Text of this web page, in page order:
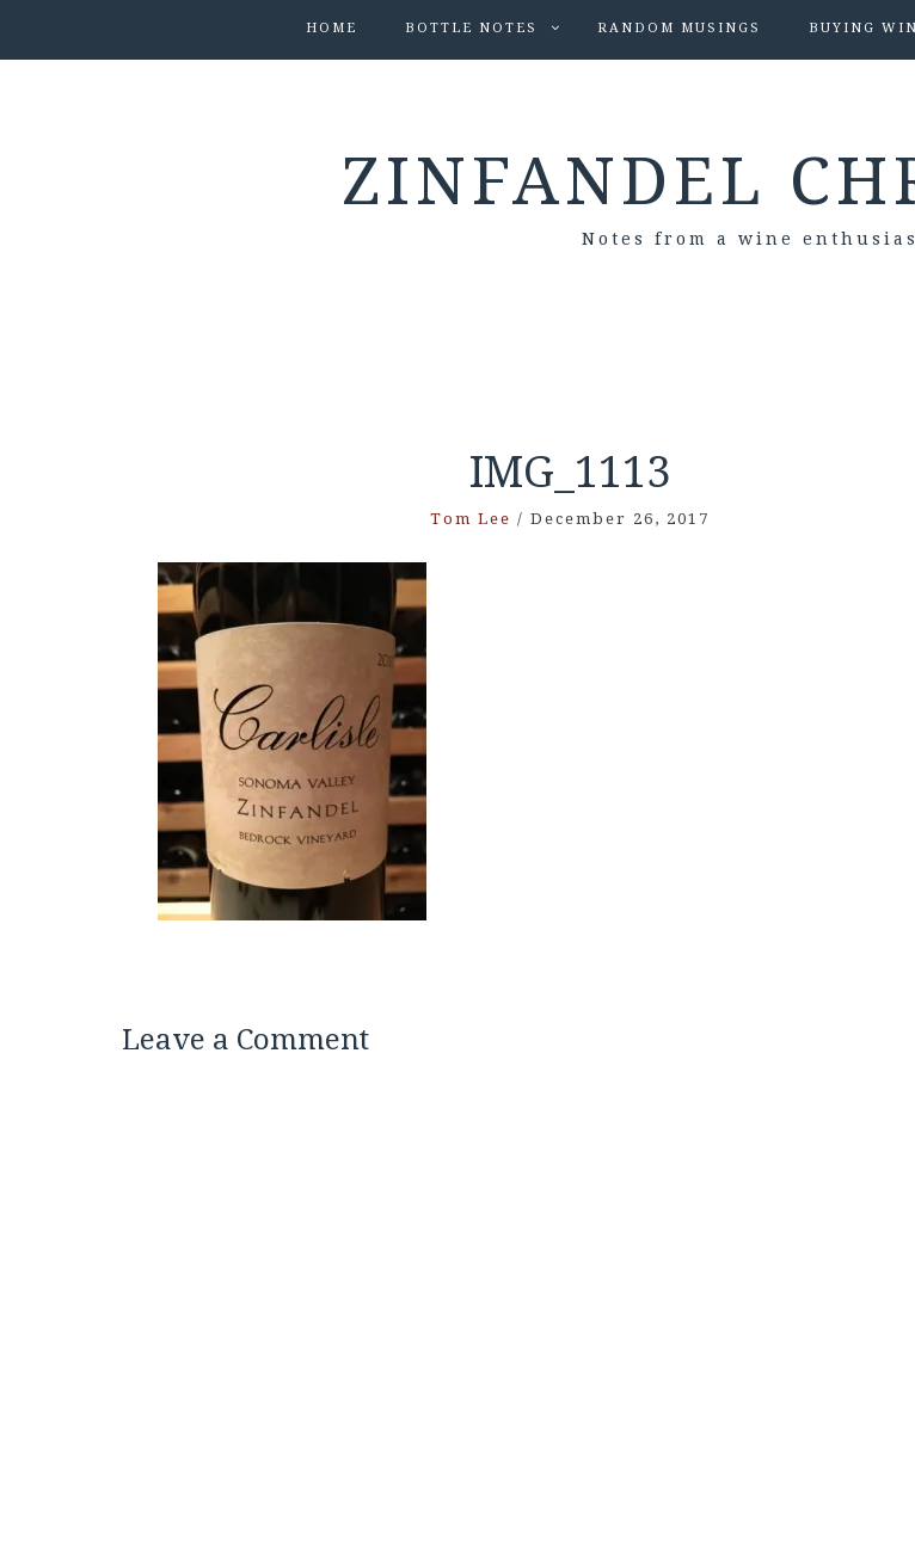
HOME BOTTLE NOTES RANDOM MUSINGS BUYING
ZINFANDEL
Notes from a wine
IMG_1113
Tom Lee / December 26, 2017
Leave a Comment